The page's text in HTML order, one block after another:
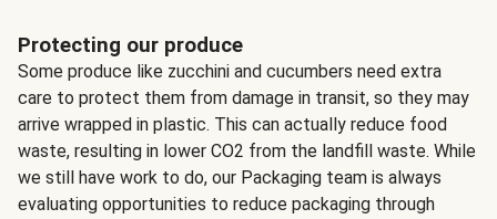
Protecting our produce
Some produce like zucchini and cucumbers need extra
care to protect them from damage in transit, so they may
arrive wrapped in plastic. This can actually reduce food
waste, resulting in lower CO2 from the landfill waste. While
we still have work to do, our Packaging team is always
evaluating opportunities to reduce packaging through